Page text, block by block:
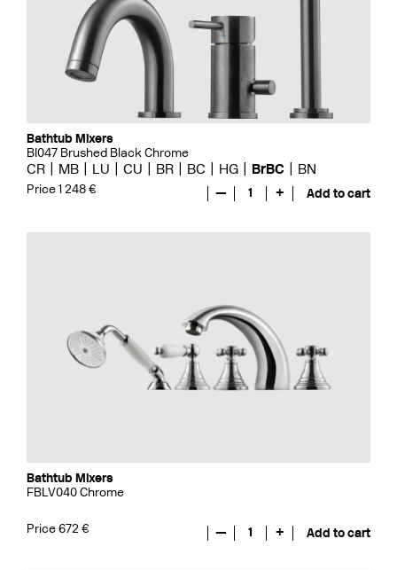
Bathtub Mixers
BI047 Brushed Black Chrome
CR MB LU CU BR BC HG BrBC BN
Price 1 248 € — 1 + Add to cart
Bathtub Mixers
FBLV040 Chrome
Price 672 € — 1 + Add to cart